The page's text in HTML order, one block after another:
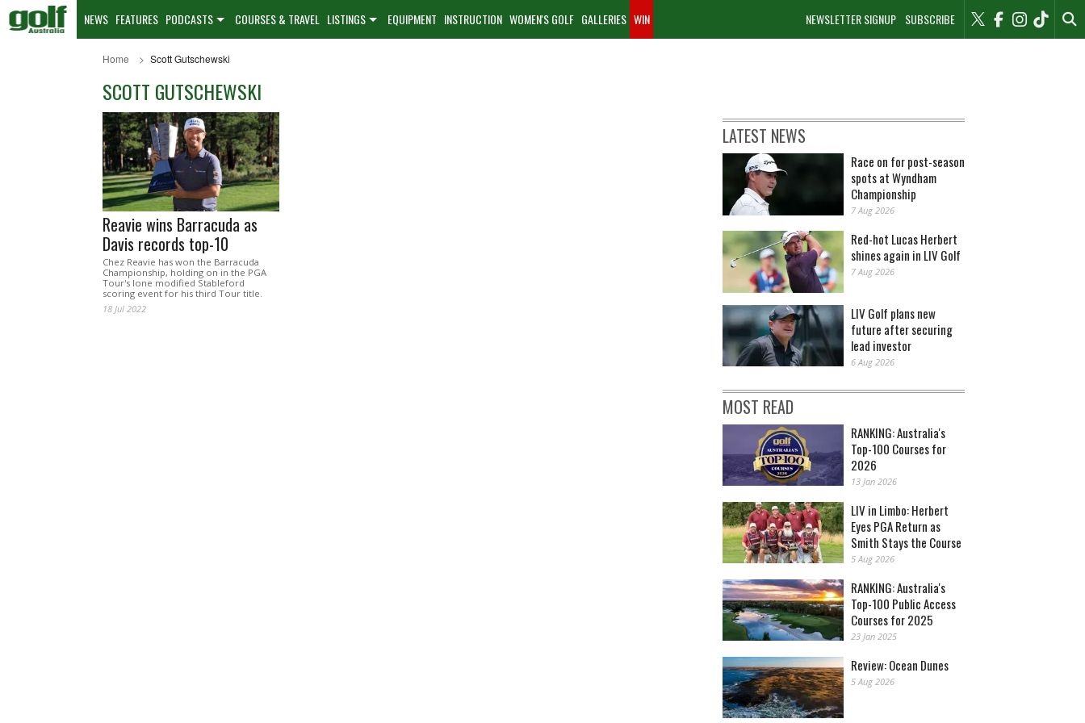
NEWSLETTER SIGNUP SUBSCRIBE
NEWS FEATURES PODCASTS COURSES & TRAVEL LISTINGS EQUIPMENT INSTRUCTION WOMEN'S GOLF GALLERIES WIN
Home Scott Gutschewski
SCOTT GUTSCHEWSKI
Reavie wins Barracuda as
Davis records top-10
Chez Reavie has won the Barracuda
Championship, holding on in the PGA
Tour's lone modified Stableford
scoring event for his third Tour title.
18 Jul 2022
LATEST NEWS
Race on for post-season
spots at Wyndham
Championship
7 Aug 2026
Red-hot Lucas Herbert
shines again in LIV Golf
7 Aug 2026
LIV Golf plans new
future after securing
lead investor
6 Aug 2026
MOST READ
RANKING: Australia's
Top-100 Courses for
2026
13 Jan 2026
LIV in Limbo: Herbert
Eyes PGA Return as
Smith Stays the Course
5 Aug 2026
RANKING: Australia's
Top-100 Public Access
Courses for 2025
23 Jan 2025
Review: Ocean Dunes
5 Aug 2026